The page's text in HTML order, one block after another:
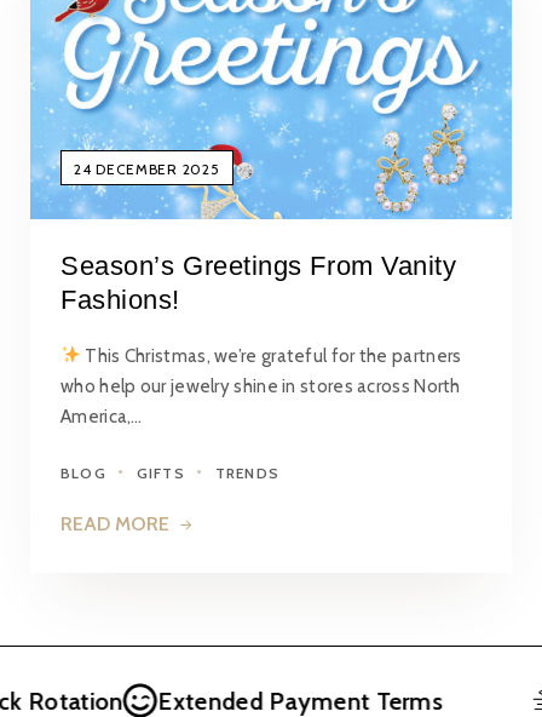
24 DECEMBER 2025
Season’s Greetings From Vanity
Fashions!
This Christmas, we’re grateful for the partners
who help our jewelry shine in stores across North
America,…
BLOG GIFTS TRENDS
READ MORE
Rotation Extended Payment Terms